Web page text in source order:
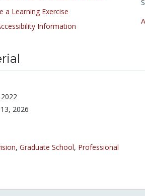
a Learning Exercise
Information
2026
, Graduate School, Professional